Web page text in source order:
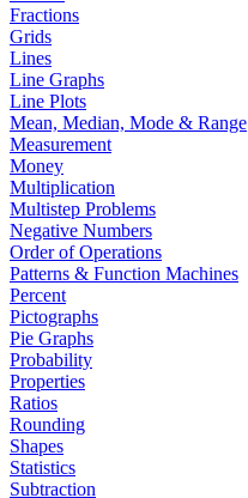
Fractions
Grids
Lines
Line Graphs
Line Plots
Mean, Median, Mode & Range
Measurement
Money
Multiplication
Multistep Problems
Negative Numbers
Order of Operations
Patterns & Function Machines
Percent
Pictographs
Pie Graphs
Probability
Properties
Ratios
Rounding
Shapes
Statistics
Subtraction